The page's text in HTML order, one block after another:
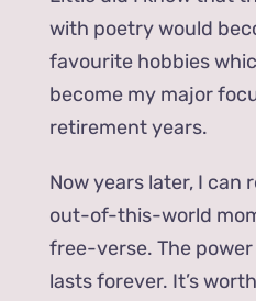
with poetry would
favourite hobbies
become my major
retirement years.
Now years later, I can
out-of-this-world
free-verse. The
lasts forever. It’s